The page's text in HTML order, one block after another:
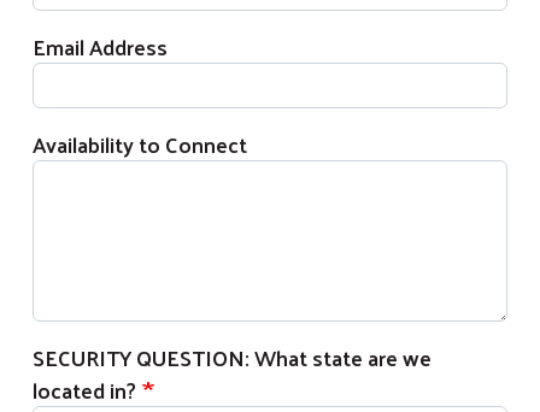
Email Address
Availability to Connect
SECURITY QUESTION: What state are we
located in?